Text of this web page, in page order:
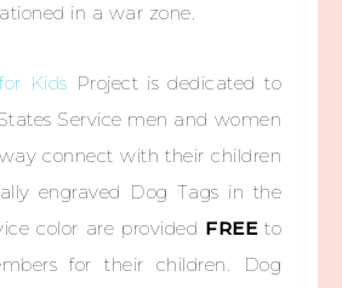
in a war zone.
Kids Project is dedicated to
Service men and women
connect with their children
engraved Dog Tags in the
color are provided FREEto
for their children. Dog